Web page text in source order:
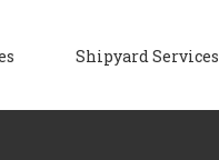
Shipyard Services